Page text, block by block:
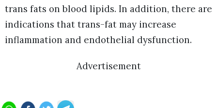
trans fats on blood lipids. In addition, there are
indications that trans-fat may increase
inflammation and endothelial dysfunction.
Advertisement